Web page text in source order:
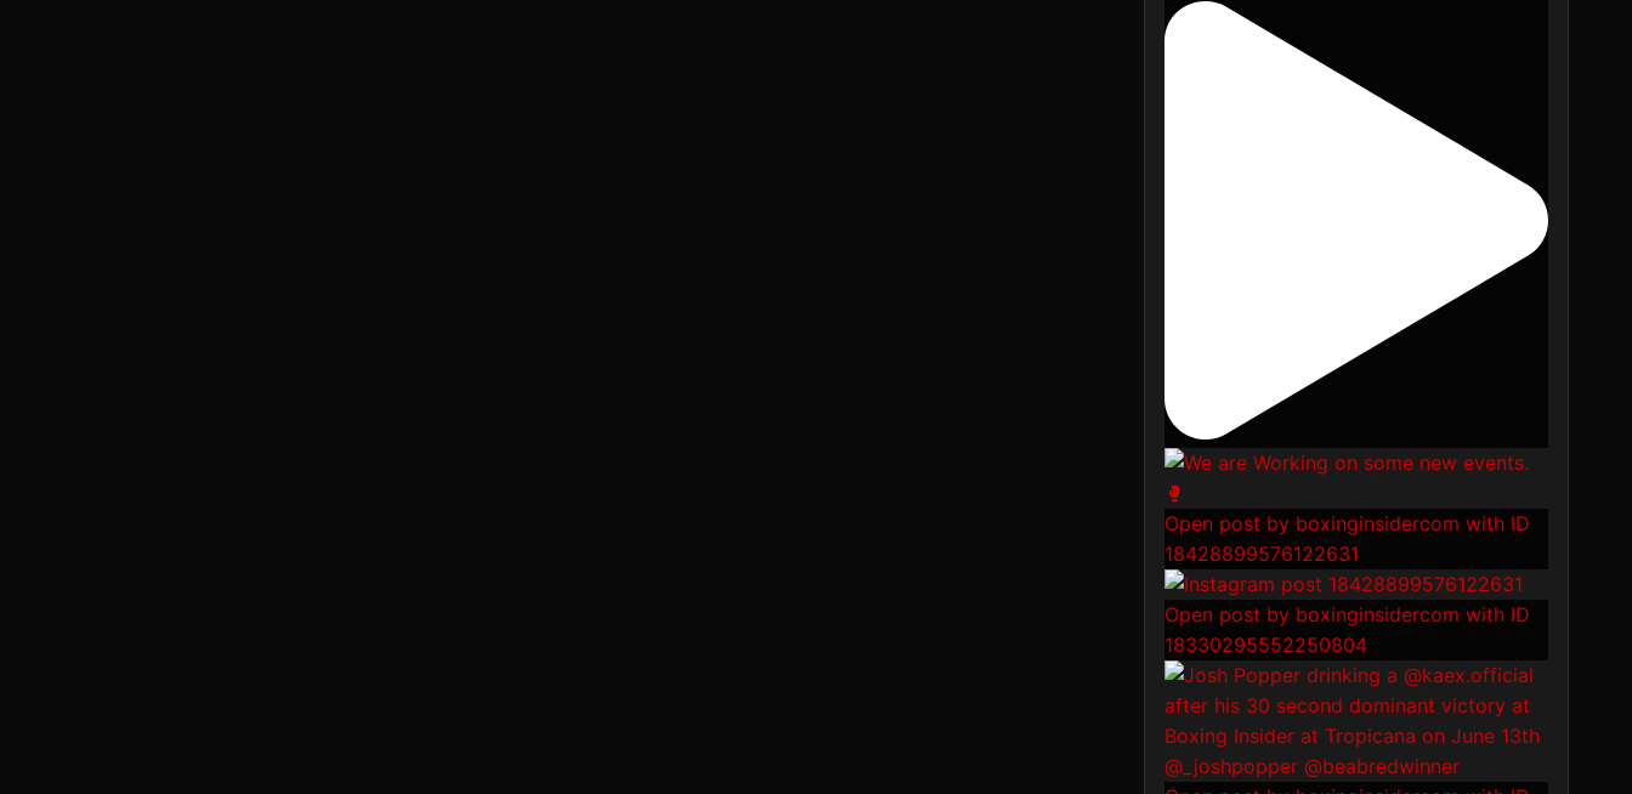
Open post by boxinginsidercom with ID
18428899576122631
Open post by boxinginsidercom with ID
18330295552250804